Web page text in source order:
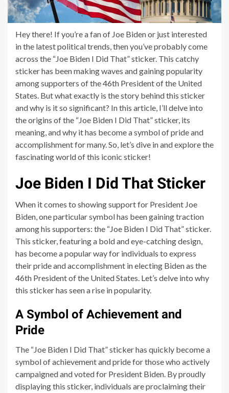
Hey there! If you’re a fan of Joe Biden or just interested
in the latest political trends, then you’ve probably come
across the “Joe Biden I Did That” sticker. This catchy
sticker has been making waves and gaining popularity
among supporters of the 46th President of the United
States. But what exactly is the story behind this sticker
and why is it so significant? In this article, I’ll delve into
the origins of the “Joe Biden I Did That” sticker, its
meaning, and why it has become a symbol of pride and
accomplishment for many. So, let’s dive in and explore the
fascinating world of this iconic sticker!
Joe Biden I Did That Sticker
When it comes to showing support for President Joe
Biden, one particular symbol has been gaining traction
among his supporters: the “Joe Biden I Did That” sticker.
This sticker, featuring a bold and eye-catching design,
has become a popular way for individuals to express
their pride and accomplishment in electing Biden as the
46th President of the United States. Let’s delve into why
this sticker has seen a rise in popularity.
A Symbol of Achievement and
Pride
The “Joe Biden I Did That” sticker has quickly become a
symbol of achievement and pride for those who actively
campaigned and voted for President Biden. By proudly
displaying this sticker, individuals are proclaiming their